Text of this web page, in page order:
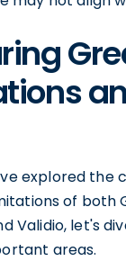
explored the
of both
Validio, let's
areas.